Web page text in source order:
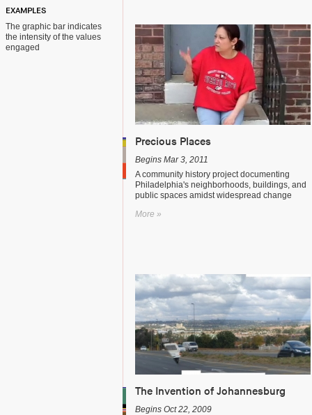
EXAMPLES
The graphic bar indicates
the intensity of the values
engaged
Precious Places
Begins Mar 3, 2011
A community history project documenting
Philadelphia's neighborhoods, buildings, and
public spaces amidst widespread change
More »
The Invention of Johannesburg
Begins Oct 22, 2009